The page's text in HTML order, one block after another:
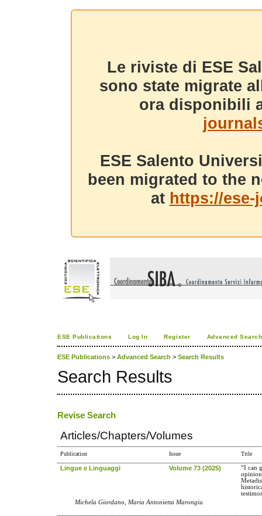
Le riviste di ESE
sono state migrate
ora disponibili
ESE Salento
been migrated to the
at https://
ESE Publications Log In Register Advanced Search
ESE Publications > Advanced Search > Search Results
Search Results
Revise Search
Articles/Chapters/Volumes
Publication Issue Title
Lingue e Linguaggi Volume 73 (2025)
“I can
Michela Giordano, Maria Antonietta Marongiu